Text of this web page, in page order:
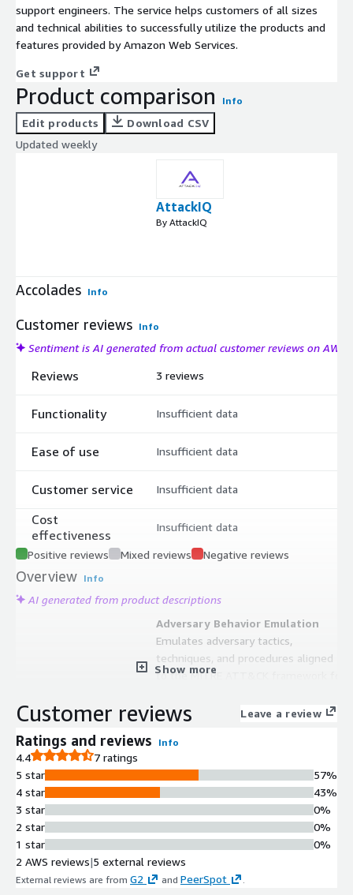
support engineers. The service helps customers of all sizes
and technical abilities to successfully utilize the products and
features provided by Amazon Web Services.
Get support
Product comparison Info
Edit products
Download CSV
Updated weekly
AttackIQ
By AttackIQ
Accolades Info
Customer reviews Info
Sentiment is AI generated from actual customer reviews on AWS
Reviews
Functionality
Ease of use
Customer service
Cost
effectiveness
3 reviews
Insufficient data
Insufficient data
Insufficient data
Insufficient data
Positive reviews Mixed reviews Negative reviews
Overview Info
AI generated from product descriptions
Adversary Behavior Emulation
Emulates adversary tactics,
techniques, and procedures aligned
to the MITRE ATT&CK framework for
Agent-Based and Agentless
Supports both agent-based and
can be executed on-demand or on
automated schedules
Security Control Performance
Metrics
Provides data-driven analysis of
security control effectiveness with
detailed performance metrics and
Show more
Customer reviews Leave a review
Ratings and reviews Info
4.4
7 ratings
5 star
4 star
3 star
2 star
1 star
57%
43%
0%
0%
0%
2 AWS reviews|5 external reviews
External reviews are from G2 and PeerSpot